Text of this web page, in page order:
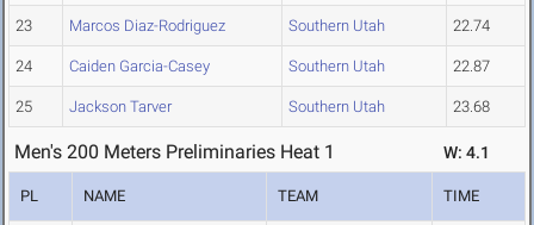
23 Marcos Diaz-Rodriguez Southern Utah 22.74
24 Caiden Garcia-Casey Southern Utah 22.87
25 Jackson Tarver Southern Utah 23.68
Men's 200 Meters Preliminaries Heat 1 W: 4.1
PL NAME TEAM TIME